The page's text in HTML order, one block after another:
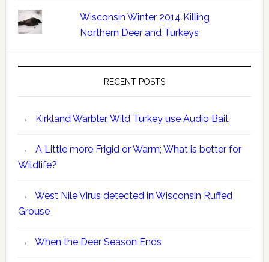
Wisconsin Winter 2014 Killing
Northern Deer and Turkeys
RECENT POSTS
Kirkland Warbler, Wild Turkey use Audio Bait
A Little more Frigid or Warm; What is better for
Wildlife?
West Nile Virus detected in Wisconsin Ruffed
Grouse
When the Deer Season Ends